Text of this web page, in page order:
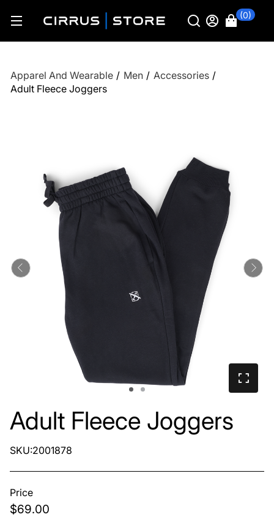
(0)
Apparel And Wearable / Men / Accessories /
Adult Fleece Joggers
Previous
Adult Fleece Joggers
SKU:2001878
Price
$69.00